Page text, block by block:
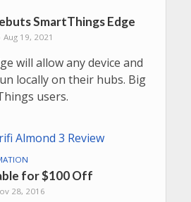
SmartThings Edge
Aug 19, 2021
will allow any device and
locally on their hubs. Big
users.
for $100 Off
28, 2016